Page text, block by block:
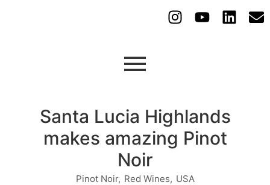
Santa Lucia Highlands
makes amazing Pinot
Noir
Pinot Noir, Red Wines, USA